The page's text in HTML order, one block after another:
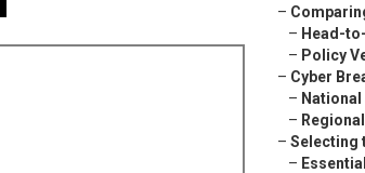
–
– Head-
– Policy
– Cyber
–
–
– Selecting
–